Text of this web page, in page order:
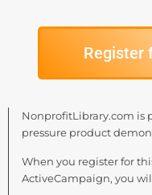
Register
NonprofitLibrary.com is
pressure product
When you register for
ActiveCampaign, you